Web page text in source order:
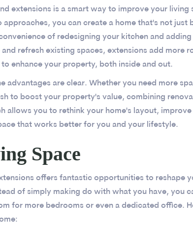
extensions is a smart way to improve your living
approaches, you can create a home that's not just
of redesigning your kitchen and
refresh existing spaces, extensions add more
enhance your property, both inside and out.
advantages are clear. Whether you need more
to boost your property's value, combining
allows you to rethink your home's layout,
that works better for you and your lifestyle.
Space
offers fantastic opportunities to reshape
of simply making do with what you have, you
for more bedrooms or even a dedicated office.